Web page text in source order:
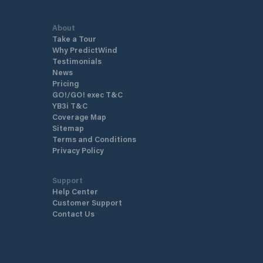
About
Take a Tour
Why PredictWind
Testimonials
News
Pricing
GO!/GO! exec T&C
YB3i T&C
Coverage Map
Sitemap
Terms and Conditions
Privacy Policy
Support
Help Center
Customer Support
Contact Us